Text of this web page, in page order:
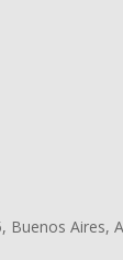
Buenos Aires,